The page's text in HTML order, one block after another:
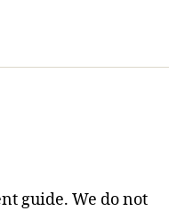
guide. We do not